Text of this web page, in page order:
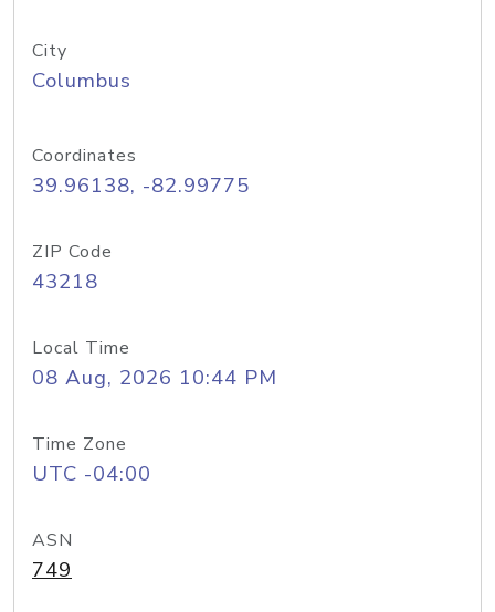
City
Columbus
Coordinates
39.96138, -82.99775
ZIP Code
43218
Local Time
08 Aug, 2026 10:44 PM
Time Zone
UTC -04:00
ASN
749